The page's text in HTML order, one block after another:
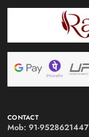
CONTACT
Mob: 91-9528621447